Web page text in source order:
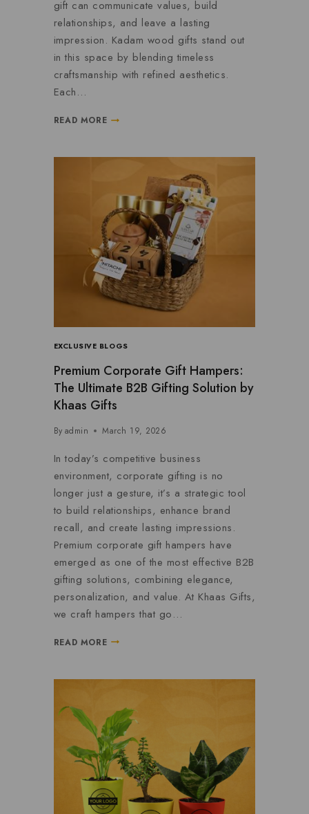
gift can communicate values, build
relationships, and leave a lasting
impression. Kadam wood gifts stand out
in this space by blending timeless
craftsmanship with refined aesthetics.
Each…
READ MORE
EXCLUSIVE BLOGS
Premium Corporate Gift Hampers:
The Ultimate B2B Gifting Solution by
Khaas Gifts
By admin March 19, 2026
In today’s competitive business
environment, corporate gifting is no
longer just a gesture, it’s a strategic tool
to build relationships, enhance brand
recall, and create lasting impressions.
Premium corporate gift hampers have
emerged as one of the most effective B2B
gifting solutions, combining elegance,
personalization, and value. At Khaas Gifts,
we craft hampers that go…
READ MORE